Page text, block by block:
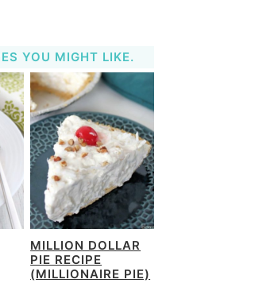
YOU MIGHT LIKE.
MILLION DOLLAR
PIE RECIPE
(MILLIONAIRE PIE)